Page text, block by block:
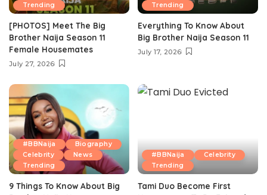
Trending
[PHOTOS] Meet The Big
Brother Naija Season 11
Female Housemates
July 27, 2026
Trending
Everything To Know About
Big Brother Naija Season 11
July 17, 2026
#BBNaija
Biography
Celebrity
News
Trending
9 Things To Know About Big
#BBNaija
Celebrity
Trending
Tami Duo Become First